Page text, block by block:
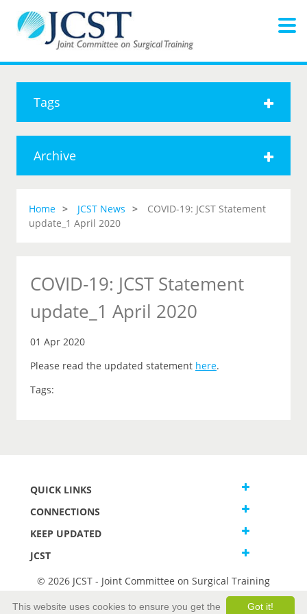
Tags
Archive
Home JCST News
COVID-19: JCST Statement
update_1 April 2020
COVID-19: JCST Statement
update_1 April 2020
01 Apr 2020
Please read the updated statement here.
Tags:
QUICK LINKS
CONNECTIONS
KEEP UPDATED
JCST
© 2026 JCST - Joint Committee on Surgical Training
Got it!
This website uses cookies to ensure you get the